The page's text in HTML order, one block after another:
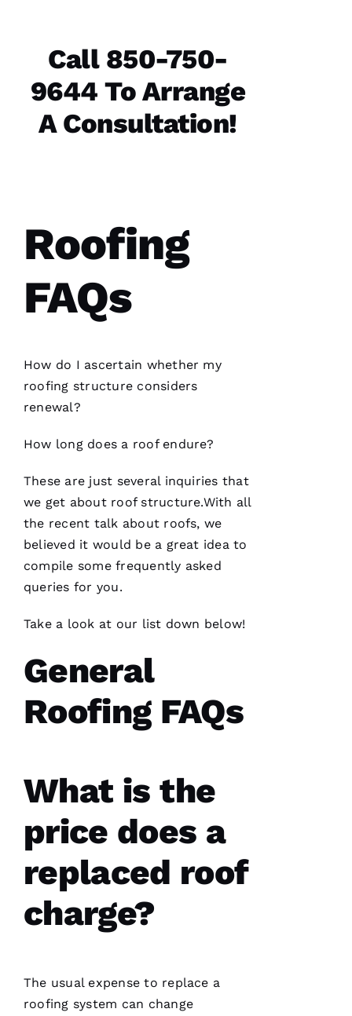
Call 850-750-
9644 To Arrange
A Consultation!
Roofing
FAQs
How do I ascertain whether my
roofing structure considers
renewal?
How long does a roof endure?
These are just several inquiries that
we get about roof structure.With all
the recent talk about roofs, we
believed it would be a great idea to
compile some frequently asked
queries for you.
Take a look at our list down below!
General
Roofing FAQs
What is the
price does a
replaced roof
charge?
The usual expense to replace a
roofing system can change